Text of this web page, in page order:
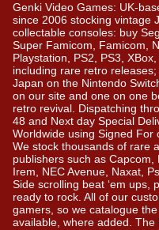
Genki Video Games: UK-
since 2006 stocking vintage
collectable consoles: buy
Super Famicom, Famicom,
Playstation, PS2, PS3,
including rare retro
Japan on the Nintendo
on our site and one on one
retro revival. Dispatching
48 and Next day Special
Worldwide using Signed For
We stock thousands of rare
publishers such as
Irem, NEC Avenue, Naxat,
Side scrolling beat ‘em ups,
ready to rock. All of our
gamers, so we catalogue
available, where added. The